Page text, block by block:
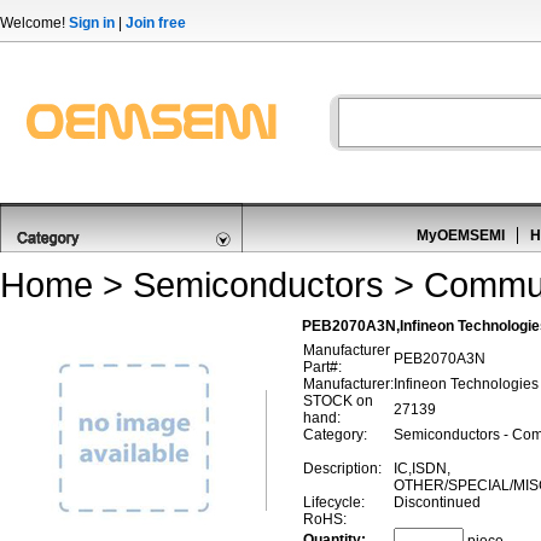
Welcome! Sign in Join free
MyOEMSEMI
Home > Semiconductors >
PEB2070A3N,Infineon
Manufacturer
Part#:
PEB2070A3N
Manufacturer: Infineon Technologies
STOCK on
hand:
27139
Category:
Semiconductors -
Description:
IC,ISDN,
OTHER/SPECIAL/
Lifecycle:
Discontinued
RoHS: